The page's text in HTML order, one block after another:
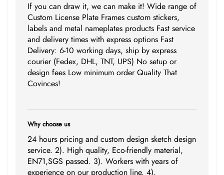
If you can draw it, we can make it! Wide range of
Custom License Plate Frames custom stickers,
labels and metal nameplates products Fast service
and delivery times with express options Fast
Delivery: 6-10 working days, ship by express
courier (Fedex, DHL, TNT, UPS) No setup or
design fees Low minimum order Quality That
Covinces!
Why choose us
24 hours pricing and custom design sketch design
service. 2). High quality, Eco-friendly material,
EN71,SGS passed. 3). Workers with years of
experience on our production line. 4).